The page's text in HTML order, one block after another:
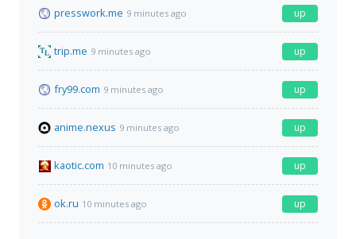
presswork.me 9 minutes ago up
trip.me 9 minutes ago up
fry99.com 9 minutes ago up
anime.nexus 9 minutes ago up
kaotic.com 10 minutes ago up
ok.ru 10 minutes ago up